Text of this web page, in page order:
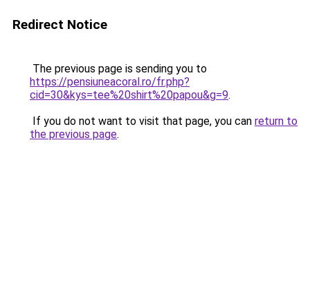
Redirect Notice
The previous page is sending you to
https://pensiuneacoral.ro/fr.php?
cid=30&kys=tee%20shirt%20papou&g=9.
If you do not want to visit that page, you can return to
the previous page.